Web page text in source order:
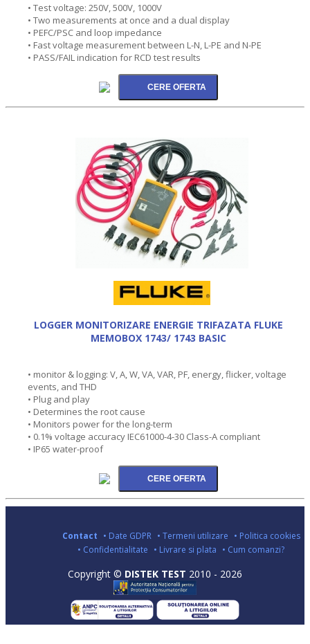
• Test voltage: 250V, 500V, 1000V
• Two measurements at once and a dual display
• PEFC/PSC and loop impedance
• Fast voltage measurement between L-N, L-PE and N-PE
• PASS/FAIL indication for RCD test results
LOGGER MONITORIZARE ENERGIE TRIFAZATA FLUKE
MEMOBOX 1743/ 1743 BASIC
• monitor & logging: V, A, W, VA, VAR, PF, energy, flicker, voltage
events, and THD
• Plug and play
• Determines the root cause
• Monitors power for the long-term
• 0.1% voltage accuracy IEC61000-4-30 Class-A compliant
• IP65 water-proof
Contact • Date GDPR • Termeni utilizare • Politica cookies
• Confidentialitate • Livrare si plata • Cum comanzi?
Copyright © DISTEK TEST 2010 - 2026